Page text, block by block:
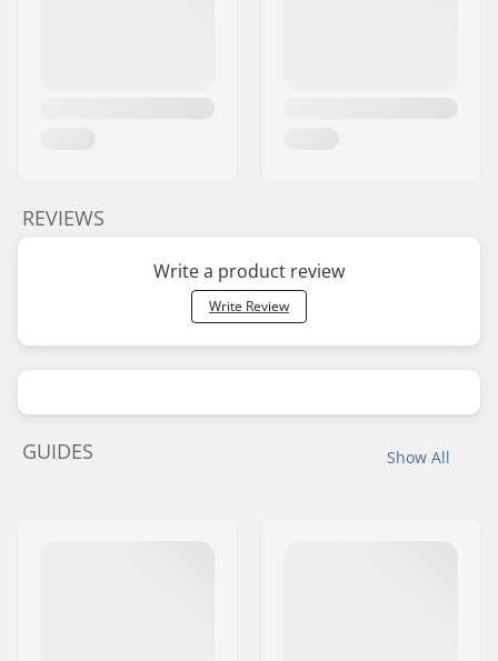
REVIEWS
Write a product review
Write Review
Show All
GUIDES